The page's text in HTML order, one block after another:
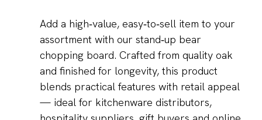
Add a high‑value, easy‑to‑sell item to your
assortment with our stand‑up bear
chopping board. Crafted from quality oak
and finished for longevity, this product
blends practical features with retail appeal
— ideal for kitchenware distributors,